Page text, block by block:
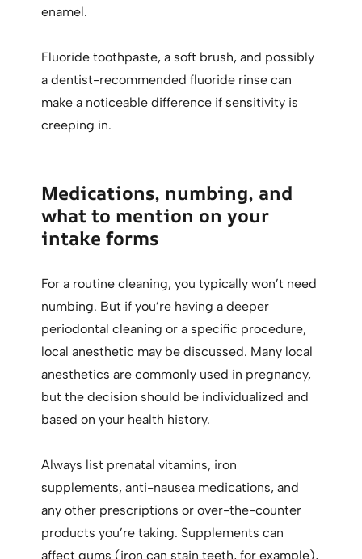
enamel.
Fluoride toothpaste, a soft brush, and possibly
a dentist-recommended fluoride rinse can
make a noticeable difference if sensitivity is
creeping in.
Medications, numbing, and
what to mention on your
intake forms
For a routine cleaning, you typically won’t need
numbing. But if you’re having a deeper
periodontal cleaning or a specific procedure,
local anesthetic may be discussed. Many local
anesthetics are commonly used in pregnancy,
but the decision should be individualized and
based on your health history.
Always list prenatal vitamins, iron
supplements, anti-nausea medications, and
any other prescriptions or over-the-counter
products you’re taking. Supplements can
affect gums (iron can stain teeth, for example),